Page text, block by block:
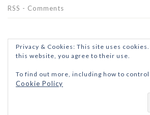
RSS - Comments
Privacy & Cookies: This site uses
this website, you agree to their use.
To find out more, including how to
Cookie Policy